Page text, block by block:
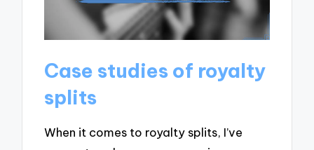
Case studies of royalty
splits
When it comes to royalty splits, I’ve